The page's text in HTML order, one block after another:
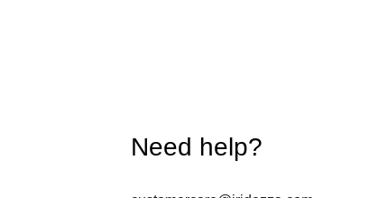
Need help?